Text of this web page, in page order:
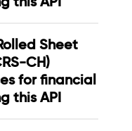
Sheet
CH)
for financial
this API